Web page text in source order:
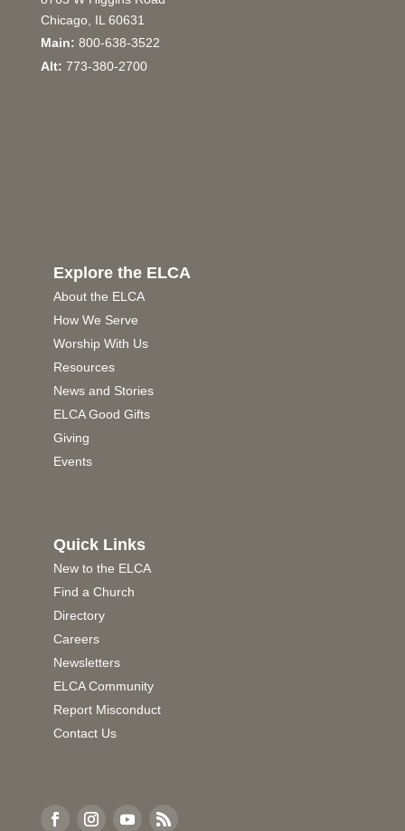
Chicago, IL 60631
Main: 800-638-3522
Alt: 773-380-2700
Explore the ELCA
About the ELCA
How We Serve
Worship With Us
Resources
News and Stories
ELCA Good Gifts
Giving
Events
Quick Links
New to the ELCA
Find a Church
Directory
Careers
Newsletters
ELCA Community
Report Misconduct
Contact Us